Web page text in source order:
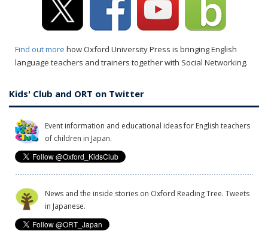
Find out more how Oxford University Press is bringing English
language teachers and trainers together with Social Networking.
Kids' Club and ORT on Twitter
Event information and educational ideas for English teachers
of children in Japan.
News and the inside stories on Oxford Reading Tree. Tweets
in Japanese.